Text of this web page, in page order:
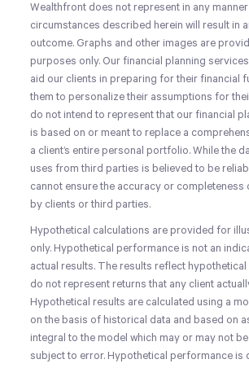
Wealthfront does not represent in any
circumstances described herein will result in
outcome. Graphs and other images are
purposes only. Our financial planning
aid our clients in preparing for their financial
them to personalize their assumptions for
do not intend to represent that our financial
is based on or meant to replace a
a client’s entire personal portfolio. While the
uses from third parties is believed to be
cannot ensure the accuracy or
by clients or third parties.
Hypothetical calculations are provided for
only. Hypothetical performance is not an
actual results. The results reflect
do not represent returns that any client
Hypothetical results are calculated using a
on the basis of historical data and based on
integral to the model which may or may not
subject to error. Hypothetical performance is